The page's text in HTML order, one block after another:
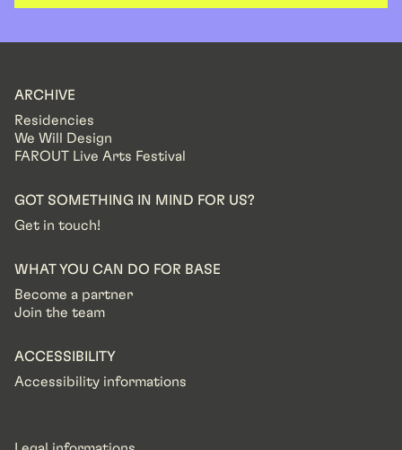
ARCHIVE
Residencies
We Will Design
FAROUT Live Arts Festival
GOT SOMETHING IN MIND FOR US?
Get in touch!
WHAT YOU CAN DO FOR BASE
Become a partner
Join the team
ACCESSIBILITY
Accessibility informations